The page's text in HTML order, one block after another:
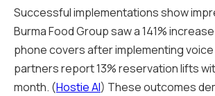
Successful implementations show
Burma Food Group saw a 141%
phone covers after implementing voice
partners report 13% reservation lifts
month. (Hostie AI) These outcomes